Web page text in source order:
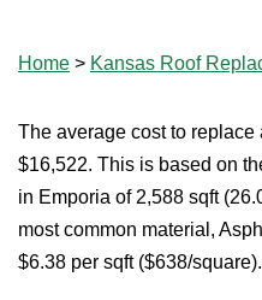
Home > Kansas Roof
The average cost to
$16,522. This is based on
in Emporia of 2,588 sqft
most common material,
$6.38 per sqft ($638/square).